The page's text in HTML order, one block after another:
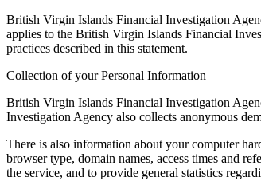
British Virgin Islands Financial Investigation
applies to the British Virgin Islands Financial
practices described in this statement.
Collection of your Personal Information
British Virgin Islands Financial Investigation
Investigation Agency also collects anonymous
There is also information about your computer
browser type, domain names, access times and
the service, and to provide general statistics